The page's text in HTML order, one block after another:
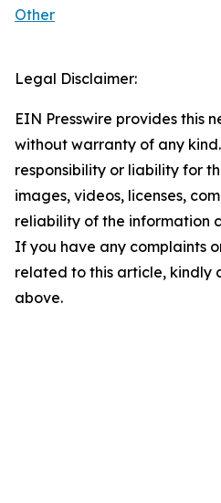
Other
Legal Disclaimer:
EIN Presswire provides this
without warranty of any
responsibility or liability for
images, videos, licenses,
reliability of the information
If you have any complaints
related to this article, kindly
above.